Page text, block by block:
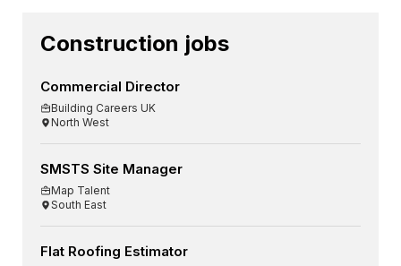
Construction jobs
Commercial Director
Building Careers UK
North West
SMSTS Site Manager
Map Talent
South East
Flat Roofing Estimator